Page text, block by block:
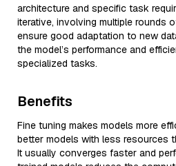
architecture and specific task
iterative, involving multiple rounds
ensure good adaptation to new
the model’s performance and
specialized tasks.
Benefits
Fine tuning makes models more
better models with less resources
It usually converges faster and